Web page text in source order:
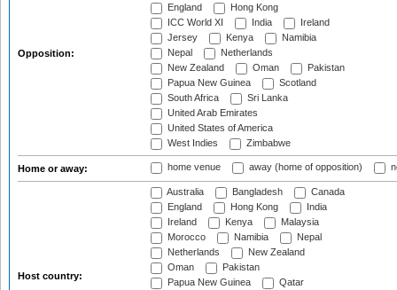
Opposition:
England
Hong Kong
ICC World XI
India
Ireland
Jersey
Kenya
Namibia
Nepal
Netherlands
New Zealand
Oman
Pakistan
Papua New Guinea
Scotland
South Africa
Sri Lanka
United Arab Emirates
United States of America
West Indies
Zimbabwe
Home or away: home venue away (home of opposition)
Host country:
Australia Bangladesh
Canada
England
Hong Kong
India
Ireland
Kenya
Malaysia
Morocco
Namibia
Nepal
Netherlands
New Zealand
Oman
Pakistan
Papua New Guinea
Qatar